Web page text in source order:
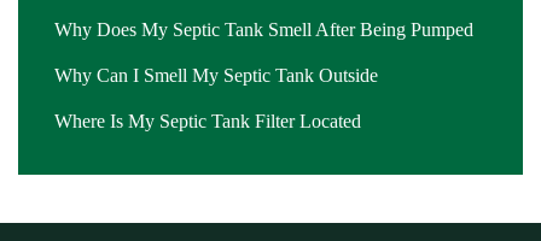
Why Does My Septic Tank Smell After Being Pumped
Why Can I Smell My Septic Tank Outside
Where Is My Septic Tank Filter Located